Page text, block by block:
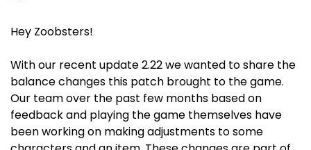
Hey Zoobsters!
With our recent update 2.22 we wanted to share the
balance changes this patch brought to the game.
Our team over the past few months based on
feedback and playing the game themselves have
been working on making adjustments to some